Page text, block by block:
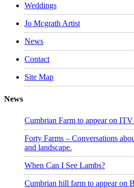
Weddings
Jo Mcgrath Artist
News
Contact
Site Map
News
Cumbrian Farm to appear on
Forty Farms – Conversations
and landscape.
When Can I See Lambs?
Cumbrian hill farm to appear on